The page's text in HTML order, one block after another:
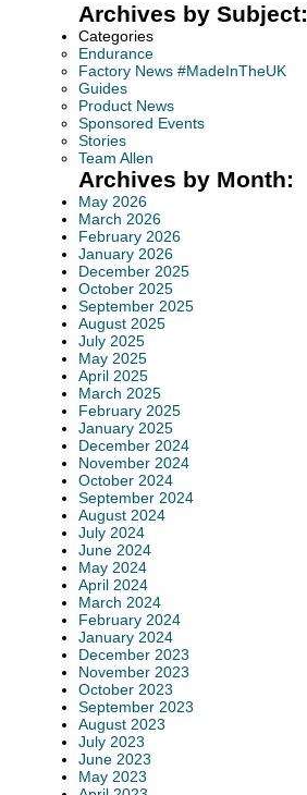
Archives by Subject:
Categories
Endurance
Factory News #MadeInTheUK
Guides
Product News
Sponsored Events
Stories
Team Allen
Archives by Month:
May 2026
March 2026
February 2026
January 2026
December 2025
October 2025
September 2025
August 2025
July 2025
May 2025
April 2025
March 2025
February 2025
January 2025
December 2024
November 2024
October 2024
September 2024
August 2024
July 2024
June 2024
May 2024
April 2024
March 2024
February 2024
January 2024
December 2023
November 2023
October 2023
September 2023
August 2023
July 2023
June 2023
May 2023